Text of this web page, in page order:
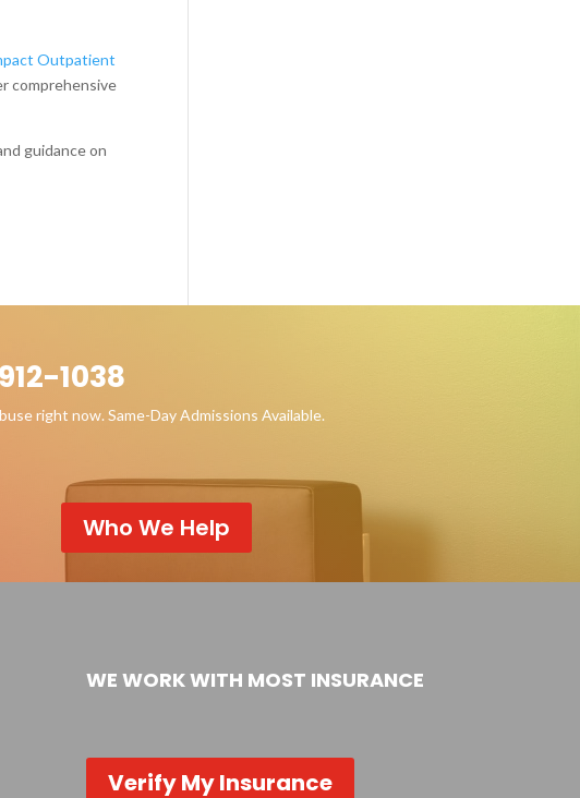
Outpatient
comprehensive
guidance on
1038
right now. Same-Day Admissions Available.
Who We Help
WE WORK WITH MOST INSURANCE
Verify My Insurance